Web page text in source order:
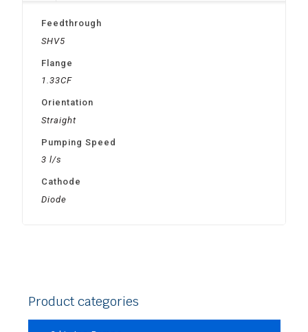
Feedthrough
SHV5
Flange
1.33CF
Orientation
Straight
Pumping Speed
3 l/s
Cathode
Diode
Product categories